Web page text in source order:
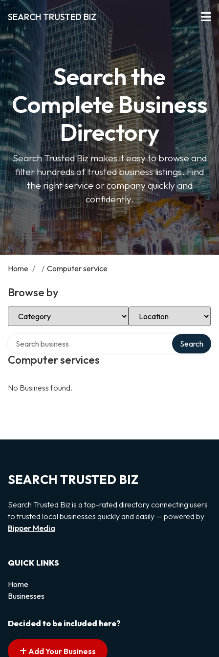
SEARCH TRUSTED BIZ
Search the
Complete Business
Directory
Search Trusted Biz makes it easy to browse and
filter hundreds of trusted business listings. Find
the right service or company quickly and
confidently.
Home / / Computer service
Browse by
Select Category Select Location
Computer services
Search
No Business found.
SEARCH TRUSTED BIZ
Search Trusted Biz is a top-rated directory connecting users
to trusted local businesses quickly and easily — powered by
Bipper Media
QUICK LINKS
Home
Businesses
Decided to be included here?
Add Your Business